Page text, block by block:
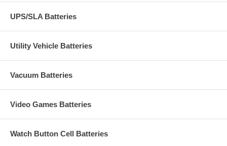
UPS/SLA Batteries
Utility Vehicle Batteries
Vacuum Batteries
Video Games Batteries
Watch Button Cell Batteries